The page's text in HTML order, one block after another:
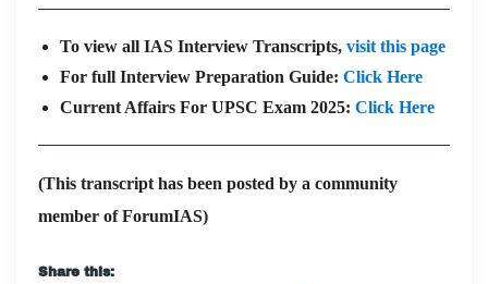
To view all IAS Interview Transcripts, visit this page
For full Interview Preparation Guide: Click Here
Current Affairs For UPSC Exam 2025: Click Here
(This transcript has been posted by a community
member of ForumIAS)
Share this: